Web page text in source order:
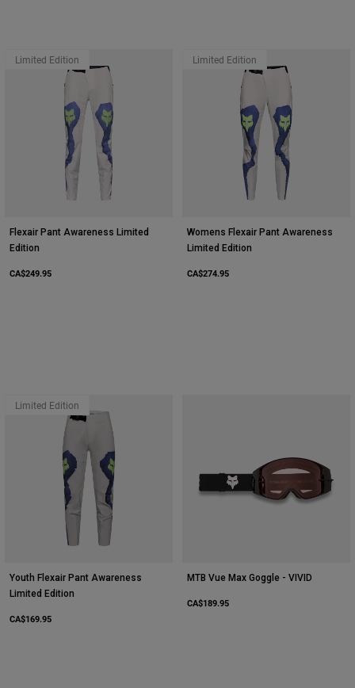
Limited Edition
Flexair Pant Awareness Limited
Edition
CA$249.95
Limited Edition
Womens Flexair Pant Awareness
Limited Edition
CA$274.95
Limited Edition
Youth Flexair Pant Awareness
Limited Edition
CA$169.95
MTB Vue Max Goggle - VIVID
CA$189.95